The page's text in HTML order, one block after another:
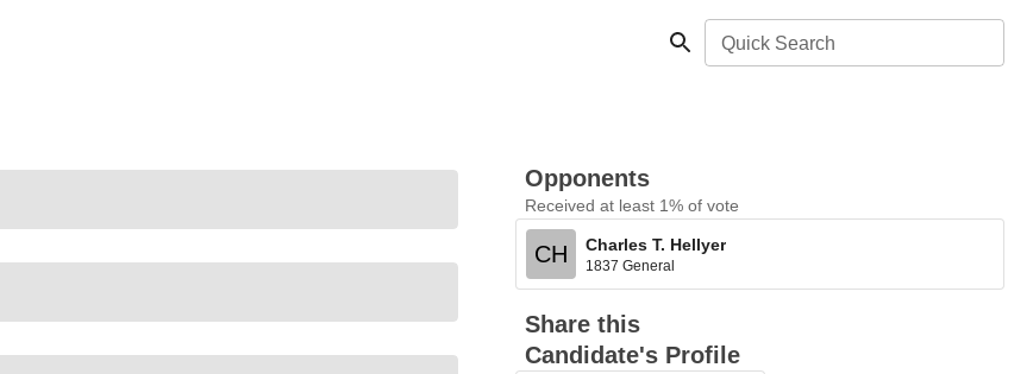
Quick Search
Opponents
Received at least 1% of vote
CH Charles T. Hellyer
1837 General
Share this
Candidate's Profile